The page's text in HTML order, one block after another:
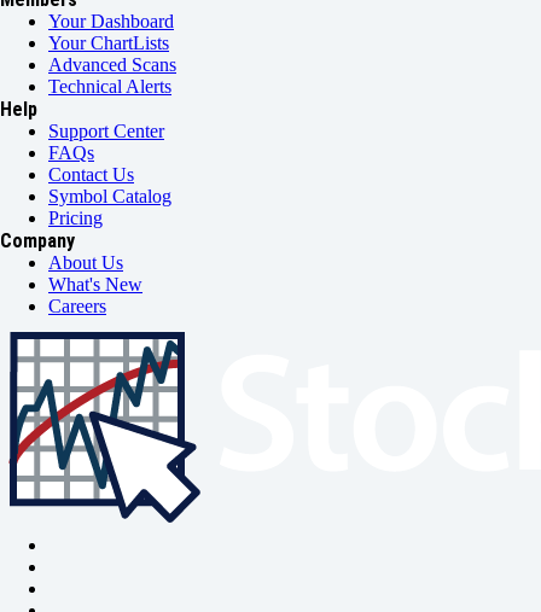
Your Dashboard
Your ChartLists
Advanced Scans
Technical Alerts
Help
Support Center
FAQs
Contact Us
Symbol Catalog
Pricing
Company
About Us
What's New
Careers